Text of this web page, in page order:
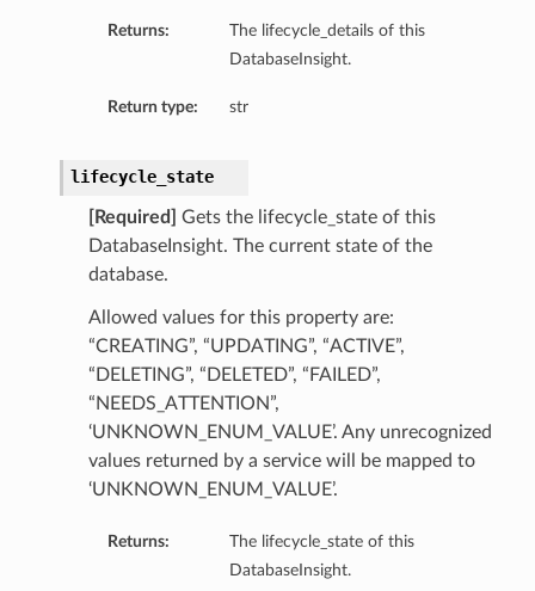
Returns:
The lifecycle_details of this
DatabaseInsight.
Return type: str
lifecycle_state
[Required]
Gets the lifecycle_state of this
DatabaseInsight. The current state of the
database.
Allowed values for this property are:
“CREATING”, “UPDATING”, “ACTIVE”,
“DELETING”, “DELETED”, “FAILED”,
“NEEDS_ATTENTION”,
‘UNKNOWN_ENUM_VALUE’. Any unrecognized
values returned by a service will be mapped to
‘UNKNOWN_ENUM_VALUE’.
Returns:
The lifecycle_state of this
DatabaseInsight.